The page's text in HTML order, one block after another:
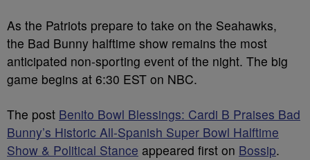
As the Patriots prepare to take on the Seahawks,
the Bad Bunny halftime show remains the most
anticipated non-sporting event of the night. The big
game begins at 6:30 EST on NBC.
The post Benito Bowl Blessings: Cardi B Praises Bad
Bunny’s Historic All-Spanish Super Bowl Halftime
Show & Political Stance appeared first on Bossip.